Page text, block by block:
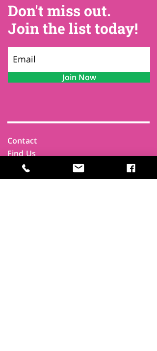
Don't miss out.
Join the list today!
Join Now
Contact
Find Us
Newsletters
FAQ